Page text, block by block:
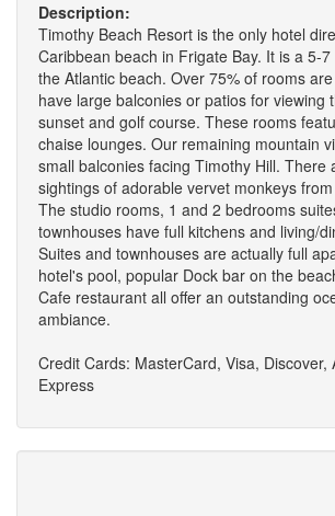
Description:
Timothy Beach Resort is the only hotel
Caribbean beach in Frigate Bay. It is a 5-
the Atlantic beach. Over 75% of rooms
have large balconies or patios for viewing
sunset and golf course. These rooms
chaise lounges. Our remaining mountain
small balconies facing Timothy Hill. There
sightings of adorable vervet monkeys
The studio rooms, 1 and 2 bedrooms
townhouses have full kitchens and living/
Suites and townhouses are actually full
hotel's pool, popular Dock bar on the
Cafe restaurant all offer an outstanding
ambiance.
Credit Cards: MasterCard, Visa, Discover,
Express